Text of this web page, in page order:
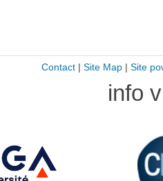
Contact| Site Map| Site
info